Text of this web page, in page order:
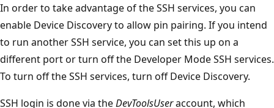
In order to take advantage of the SSH services, you can
enable Device Discovery to allow pin pairing. If you intend
to run another SSH service, you can set this up on a
different port or turn off the Developer Mode SSH services.
To turn off the SSH services, turn off Device Discovery.
SSH login is done via theDevToolsUseraccount, which